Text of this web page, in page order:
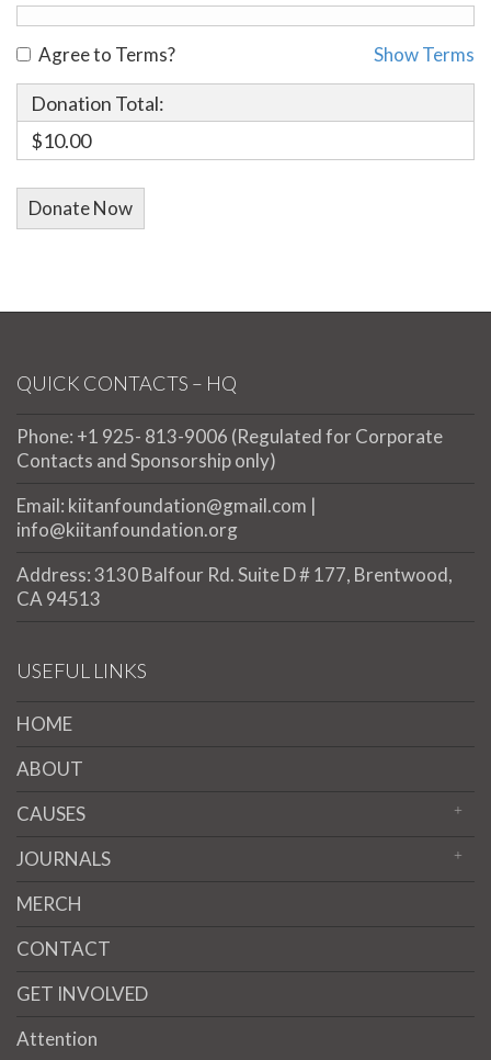
Show Terms
Agree to Terms?
Donation Total:
$10.00
QUICK CONTACTS – HQ
Phone: +1 925- 813-9006 (Regulated for Corporate
Contacts and Sponsorship only)
Email: kiitanfoundation@gmail.com |
info@kiitanfoundation.org
Address: 3130 Balfour Rd. Suite D # 177, Brentwood,
CA 94513
USEFUL LINKS
HOME
ABOUT
CAUSES
JOURNALS
MERCH
CONTACT
GET INVOLVED
Attention